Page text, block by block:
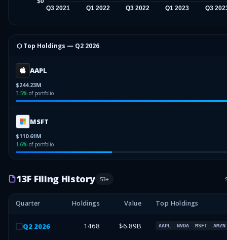
⬡ Top Holdings — Q2 2026
AAPL
$244.23M
3.5% of portfolio
MSFT
$110.61M
1.6% of portfolio
13F Filing History 53+
Quarter Holdings Value Top Holdings
Q2 2026 1468 $6.89B AAPL NVDA MSFT AMZN